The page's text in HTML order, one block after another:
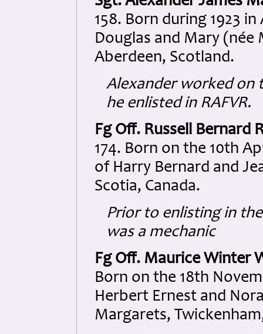
158. Born during 1923
Douglas and Mary (née
Aberdeen, Scotland.
Alexander worked on
he enlisted in RAFVR.
Fg Off. Russell Bernard
174. Born on the 10th
of Harry Bernard and
Scotia, Canada.
Prior to enlisting in
was a mechanic
Fg Off. Maurice Winter
Born on the 18th
Herbert Ernest and
Margarets,